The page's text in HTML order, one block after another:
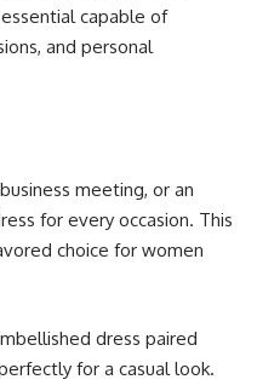
capable of
and personal
meeting, or an
for every occasion. This
choice for women
dress paired
for a casual look.